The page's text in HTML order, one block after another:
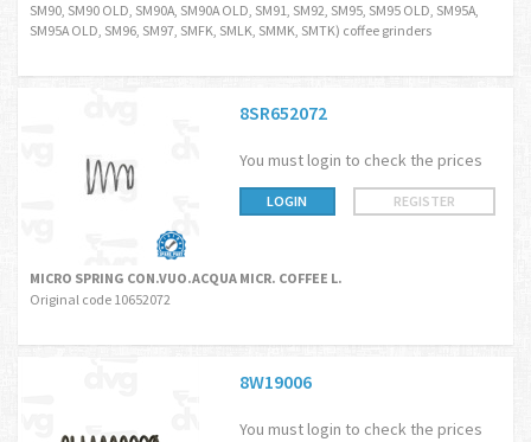
SM90, SM90 OLD, SM90A, SM90A OLD, SM91, SM92, SM95, SM95 OLD, SM95A,
SM95A OLD, SM96, SM97, SMFK, SMLK, SMMK, SMTK) coffee grinders
8SR652072
You must login to check the prices
LOGIN REGISTER
MICRO SPRING CON.VUO.ACQUA MICR. COFFEE L.
Original code 10652072
8W19006
You must login to check the prices